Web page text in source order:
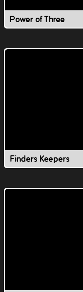
Power of Three
Finders Keepers